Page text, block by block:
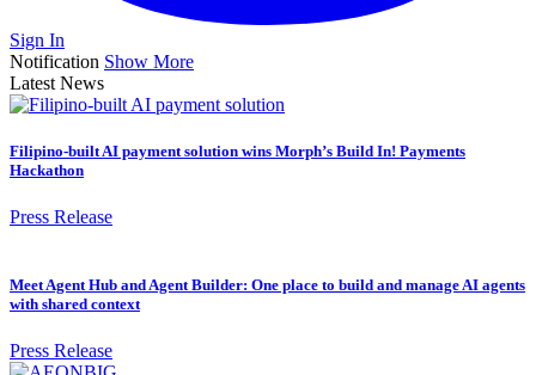
Sign In
Notification Show More
Latest News
Filipino-built AI payment solution wins Morph’s Build In! Payments
Hackathon
Press Release
Meet Agent Hub and Agent Builder: One place to build and manage AI agents
with shared context
Press Release